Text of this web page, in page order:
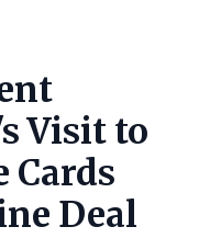
Visit to
Cards
Deal